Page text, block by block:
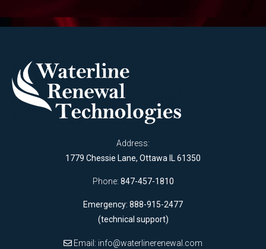
Address:
1779 Chessie Lane, Ottawa IL 61350
Phone: 847-457-1810
Emergency: 888-915-2477
(technical support)
Email: info@waterlinerenewal.com